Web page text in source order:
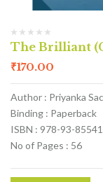
The Brilliant
₹170.00
Author : Priyanka
Binding : Paperback
ISBN : 978-93-
No of Pages : 56